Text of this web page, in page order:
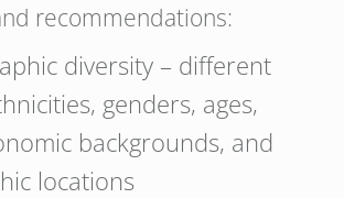
recommendations:
diversity – different
genders, ages,
backgrounds, and
locations